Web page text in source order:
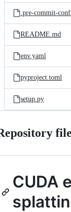
.pre-commit-
README.md
env.yaml
pyproject.toml
setup.py
CUDA